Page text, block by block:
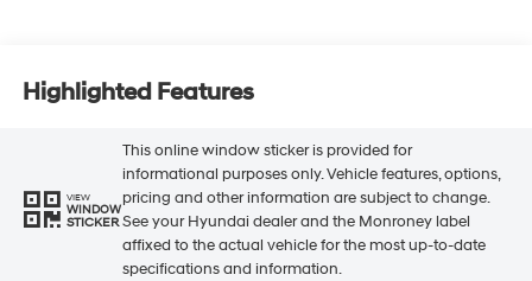
Highlighted Features
VIEW
WINDOW
STICKER
This online window sticker is provided for
informational purposes only. Vehicle features, options,
pricing and other information are subject to change.
See your Hyundai dealer and the Monroney label
affixed to the actual vehicle for the most up-to-date
specifications and information.